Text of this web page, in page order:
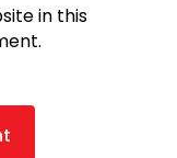
in this